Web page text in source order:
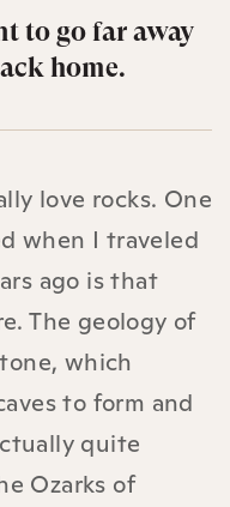
to go far away
home.
love rocks. One
when I traveled
ago is that
The geology of
which
to form and
quite
Ozarks of